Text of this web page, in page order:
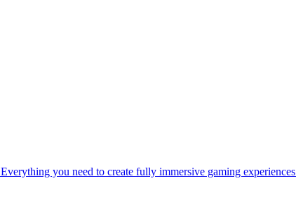
Everything you need to create fully immersive gaming experiences